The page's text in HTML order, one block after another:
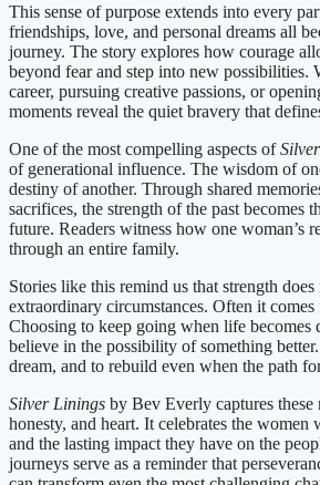
This sense of purpose extends into every
friendships, love, and personal dreams all
journey. The story explores how courage
beyond fear and step into new possibilities.
career, pursuing creative passions, or
moments reveal the quiet bravery that
One of the most compelling aspects of
of generational influence. The wisdom of
destiny of another. Through shared
sacrifices, the strength of the past becomes
future. Readers witness how one woman’s
through an entire family.
Stories like this remind us that strength
extraordinary circumstances. Often it
Choosing to keep going when life
believe in the possibility of something
dream, and to rebuild even when the path
Silver Linings by Bev Everly captures
honesty, and heart. It celebrates the women
and the lasting impact they have on the
journeys serve as a reminder that